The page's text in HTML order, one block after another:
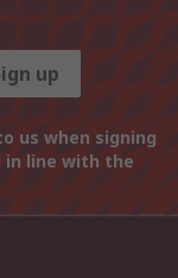
up
us when signing
in line with the